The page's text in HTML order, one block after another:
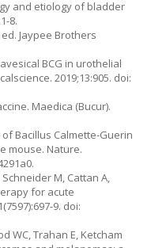
and etiology of bladder
8.
Jaypee Brothers
BCG in urothelial
2019;13:905. doi:
Maedica (Bucur).
of Bacillus Calmette-Guerin
mouse. Nature.
Schneider M, Cattan A,
for acute
9. doi:
WC, Trahan E, Ketcham